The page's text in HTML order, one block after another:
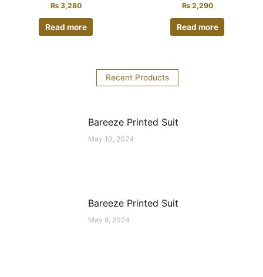
₨3,280
Read more
₨2,290
Read more
Recent Products
Bareeze Printed Suit
May 10, 2024
Bareeze Printed Suit
May 9, 2024